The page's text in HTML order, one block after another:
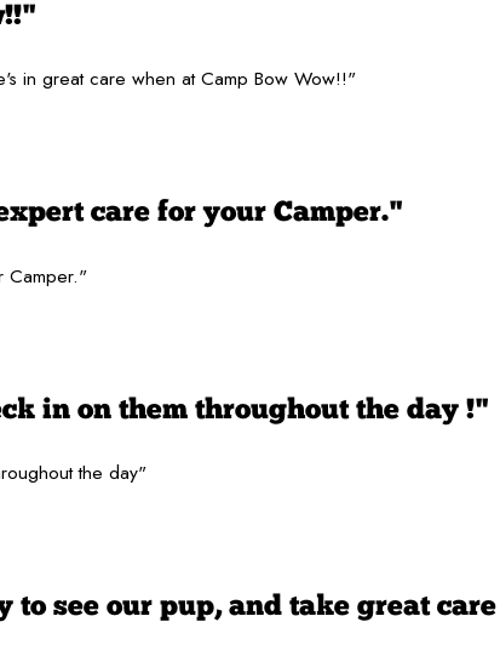
in great care when at Camp Bow Wow!!"
care for your Camper."
Camper."
in on them throughout the day !"
the day"
see our pup, and take great care